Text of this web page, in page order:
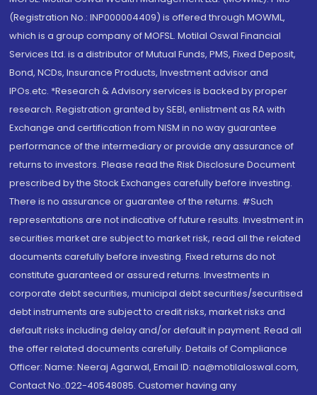
(Registration No.: INP000004409) is offered through MOWML,
which is a group company of MOFSL. Motilal Oswal Financial
Services Ltd. is a distributor of Mutual Funds, PMS, Fixed Deposit,
Bond, NCDs, Insurance Products, Investment advisor and
IPOs.etc. *Research & Advisory services is backed by proper
research. Registration granted by SEBI, enlistment as RA with
Exchange and certification from NISM in no way guarantee
performance of the intermediary or provide any assurance of
returns to investors. Please read the Risk Disclosure Document
prescribed by the Stock Exchanges carefully before investing.
There is no assurance or guarantee of the returns. #Such
representations are not indicative of future results. Investment in
securities market are subject to market risk, read all the related
documents carefully before investing. Fixed returns do not
constitute guaranteed or assured returns. Investments in
corporate debt securities, municipal debt securities/securitised
debt instruments are subject to credit risks, market risks and
default risks including delay and/or default in payment. Read all
the offer related documents carefully. Details of Compliance
Officer: Name: Neeraj Agarwal, Email ID: na@motilaloswal.com,
Contact No.:022-40548085. Customer having any